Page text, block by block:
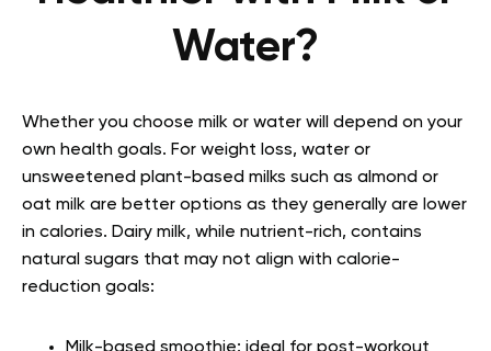
Water?
Whether you choose milk or water will depend on your
own health goals. For weight loss, water or
unsweetened plant-based milks such as almond or
oat milk are better options as they generally are lower
in calories. Dairy milk, while nutrient-rich, contains
natural sugars that may not align with calorie-
reduction goals: